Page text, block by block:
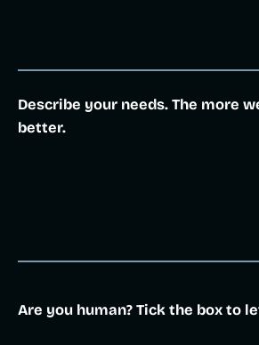
Describe your needs. The more
better.
Are you human? Tick the box to